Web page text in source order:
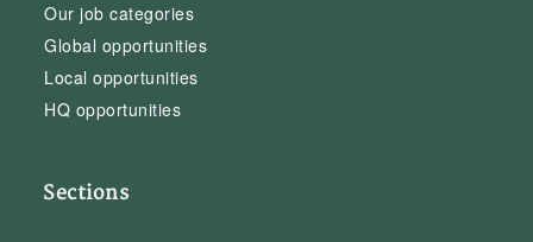
Our job categories
Global opportunities
Local opportunities
HQ opportunities
Sections